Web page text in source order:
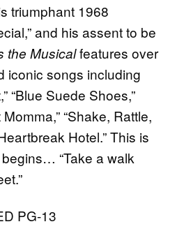
triumphant 1968
and his assent to be
the Musicalfeatures over
iconic songs including
“Blue Suede Shoes,”
Momma,” “Shake, Rattle,
Hotel.” This is
“Take a walk
PG-13